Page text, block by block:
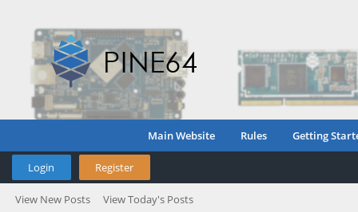
Main Website Rules Getting
Login Register
View New Posts View Today's Posts